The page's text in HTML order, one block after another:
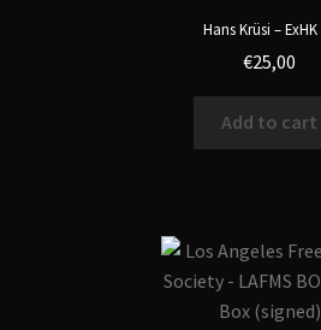
Hans Krüsi – ExHK
€25,00
Add to cart